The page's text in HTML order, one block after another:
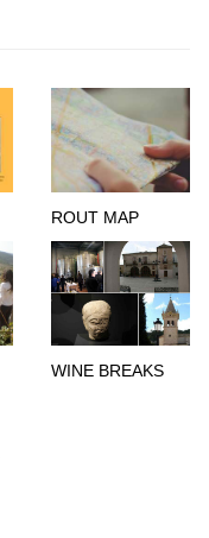
ROUT MAP
WINE BREAKS